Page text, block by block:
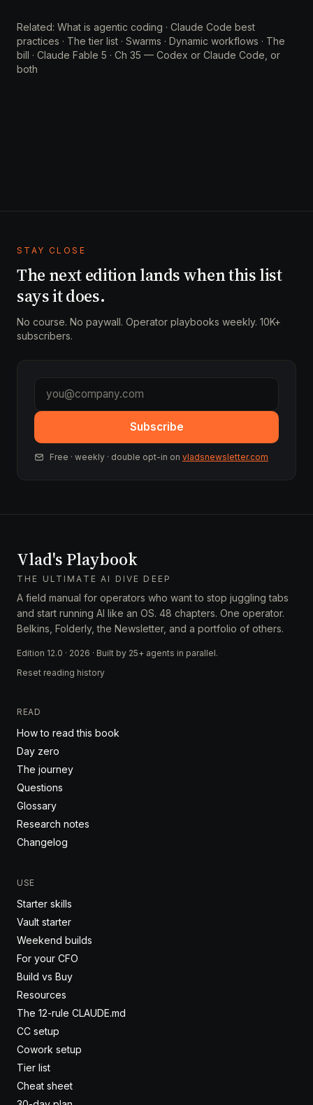
Related: What is agentic coding · Claude Code best
practices · The tier list · Swarms · Dynamic workflows · The
bill · Claude Fable 5 · Ch 35 — Codex or Claude Code, or
both
STAY CLOSE
The next edition lands when this list
says it does.
No course. No paywall. Operator playbooks weekly. 10K+
subscribers.
Subscribe
Free · weekly · double opt-in on vladsnewsletter.com
Vlad's Playbook
THE ULTIMATE AI DIVE DEEP
A field manual for operators who want to stop juggling tabs
and start running AI like an OS. 48 chapters. One operator.
Belkins, Folderly, the Newsletter, and a portfolio of others.
Edition 12.0 · 2026 · Built by 25+ agents in parallel.
Reset reading history
READ
How to read this book
Day zero
The journey
Questions
Glossary
Research notes
Changelog
USE
Starter skills
Vault starter
Weekend builds
For your CFO
Build vs Buy
Resources
The 12-rule CLAUDE.md
CC setup
Cowork setup
Tier list
Cheat sheet